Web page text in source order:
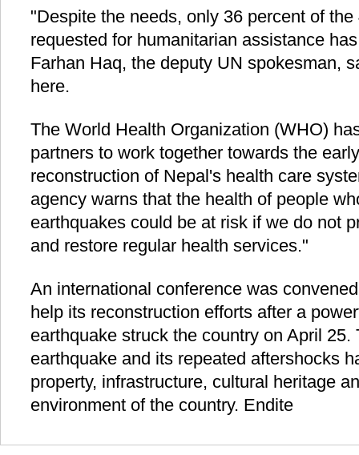
"Despite the needs, only 36 percent of
requested for humanitarian assistance
Farhan Haq, the deputy UN spokesman,
here.
The World Health Organization (WHO)
partners to work together towards the
reconstruction of Nepal's health care
agency warns that the health of people
earthquakes could be at risk if we do not
and restore regular health services."
An international conference was
help its reconstruction efforts after a
earthquake struck the country on April 25.
earthquake and its repeated aftershocks
property, infrastructure, cultural heritage
environment of the country. Endite